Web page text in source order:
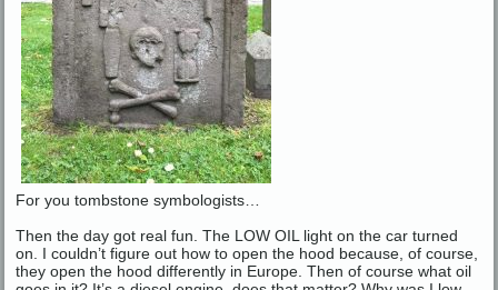
For you tombstone symbologists…
Then the day got real fun. The LOW OIL light on the car turned
on. I couldn’t figure out how to open the hood because, of course,
they open the hood differently in Europe. Then of course what oil